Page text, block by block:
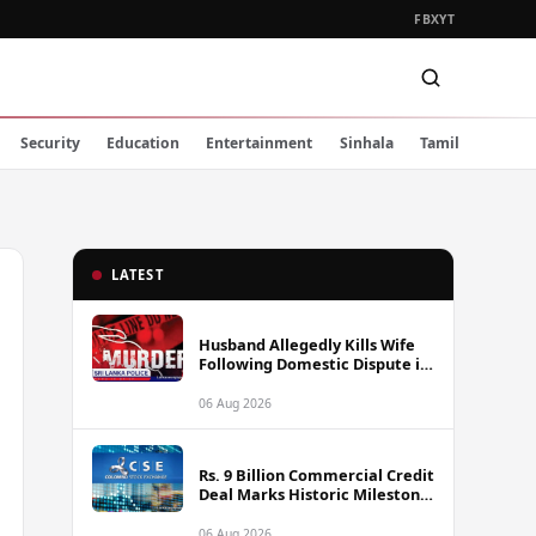
FBXYT
Security Education Entertainment Sinhala Tamil
LATEST
Husband Allegedly Kills Wife
Following Domestic Dispute in
06 Aug 2026
Rs. 9 Billion Commercial Credit
Deal Marks Historic Milestone